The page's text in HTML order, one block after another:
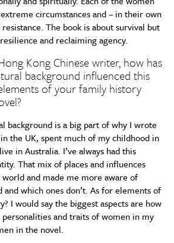
circumstances and – in their own
The book is about survival but
and reclaiming agency.
Kong Chinese writer, how has
background influenced this
of your family history
background is a big part of why I wrote
the UK, spent much of my childhood in
in Australia. I’ve always had this
That mix of places and influences
world and made me more aware of
which ones don’t. As for elements of
I would say the biggest aspects are how
personalities and traits of women in my
in the novel.